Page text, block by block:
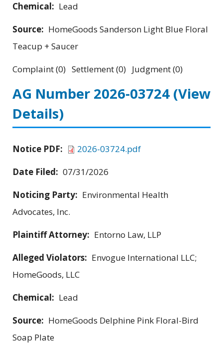
Chemical: Lead
Source: HomeGoods Sanderson Light Blue Floral
Teacup + Saucer
Complaint (0) Settlement (0) Judgment (0)
AG Number 2026-03724 (View
Details)
Notice PDF:
2026-03724.pdf
Date Filed: 07/31/2026
Noticing Party: Environmental Health
Advocates, Inc.
Plaintiff Attorney: Entorno Law, LLP
Alleged Violators: Envogue International LLC;
HomeGoods, LLC
Chemical: Lead
Source: HomeGoods Delphine Pink Floral-Bird
Soap Plate